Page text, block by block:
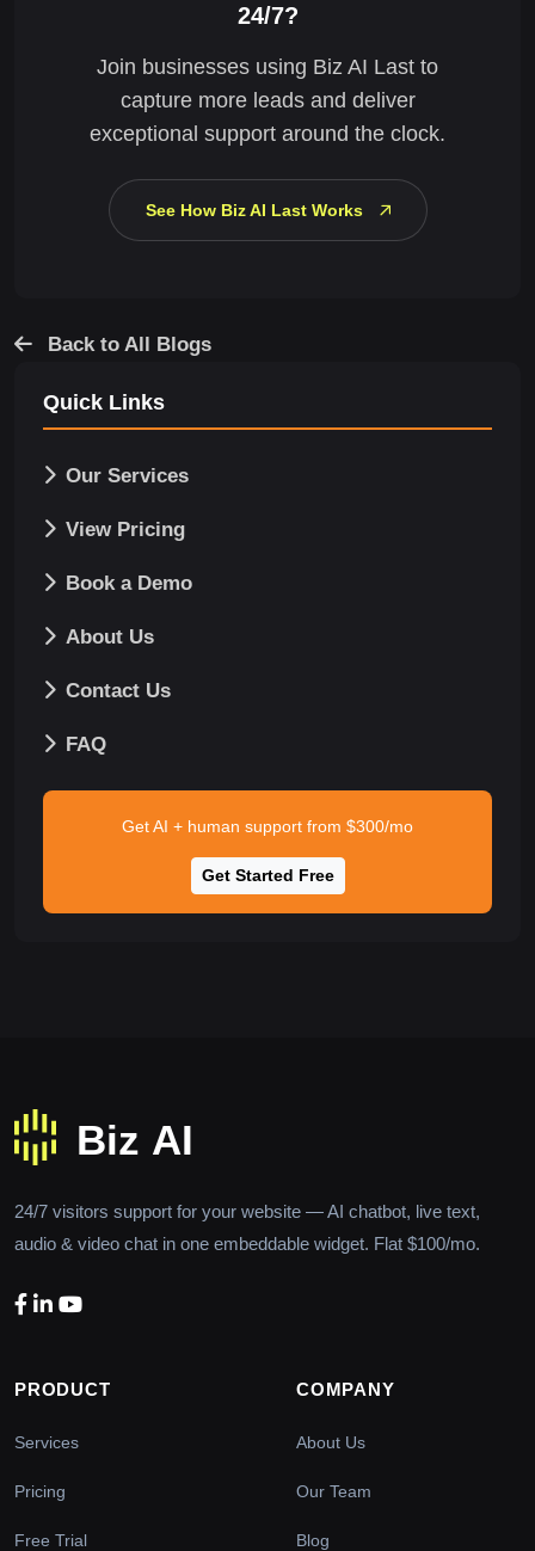
24/7?
Join businesses using Biz AI Last to
capture more leads and deliver
exceptional support around the clock.
See How Biz AI Last Works
Back to All Blogs
Quick Links
Our Services
View Pricing
Book a Demo
About Us
Contact Us
FAQ
Get AI + human support from $300/mo
Get Started Free
24/7 visitors support for your website — AI chatbot, live text,
audio & video chat in one embeddable widget. Flat $100/mo.
PRODUCT
Services
Pricing
Free Trial
COMPANY
About Us
Our Team
Blog